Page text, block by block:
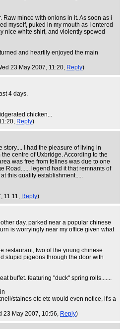
Raw mince with onions in it. As soon as i
myself, puked in my mouth as I entered
nice white shirt, and violently spewed
and heartily enjoyed the main
23 May 2007, 11:20, Reply)
4 days.
chicken...
Reply)
I had the pleasure of living in
centre of Uxbridge. According to the
was free from felines was due to one
Road...... legend had it that remnants of
this quality establishment.....
11:11, Reply)
day, parked near a popular chinese
is worryingly near my office given what
restaurant, two of the young chinese
stupid pigeons through the door with
buffet. featuring "duck" spring rolls.......
staines etc etc would even notice, it's a
23 May 2007, 10:56, Reply)